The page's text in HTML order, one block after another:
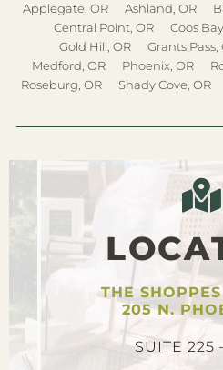
Applegate, OR Ashland, OR
Central Point, OR
Coos
Gold Hill, OR
Grants Pass,
Medford, OR
Phoenix, OR
Roseburg, OR
Shady Cove, OR
THE
205 N.
SUITE 225